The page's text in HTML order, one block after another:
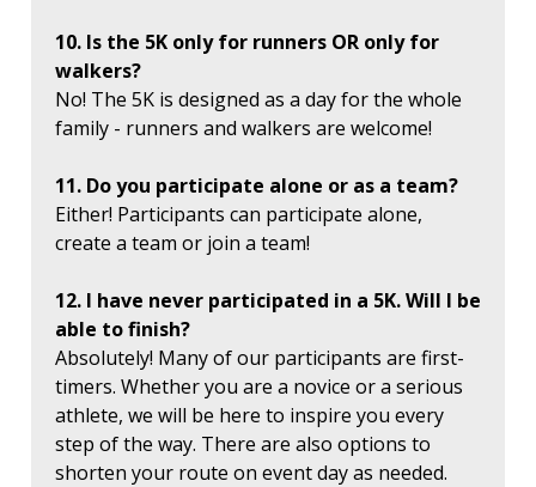
10. Is the 5K only for runners OR only for
walkers?
No! The 5K is designed as a day for the whole
family - runners and walkers are welcome!
11. Do you participate alone or as a team?
Either! Participants can participate alone,
create a team or join a team!
12. I have never participated in a 5K. Will I be
able to finish?
Absolutely! Many of our participants are first-
timers. Whether you are a novice or a serious
athlete, we will be here to inspire you every
step of the way. There are also options to
shorten your route on event day as needed.